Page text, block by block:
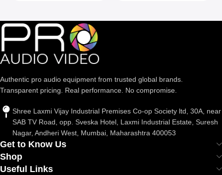
Authentic pro audio equipment from trusted global brands.
Transparent pricing. Real performance. No compromise.
Shree Laxmi Vijay Industrial Premises Co-op Society ltd, 30A, near
SAB TV Road, opp. Sveska Hotel, Laxmi Industrial Estate, Suresh
Nagar, Andheri West, Mumbai, Maharashtra 400053
Get to Know Us
Shop
Useful Links